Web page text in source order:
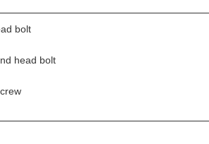
bolt
head bolt